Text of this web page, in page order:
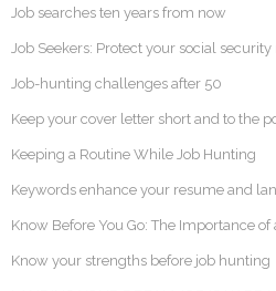
Job searches ten years from now
Job Seekers: Protect your social
Job-hunting challenges after 50
Keep your cover letter short and to the
Keeping a Routine While Job Hunting
Keywords enhance your resume and
Know Before You Go: The Importance
Know your strengths before job hunting